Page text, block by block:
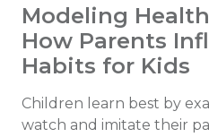
Modeling
How Parents
Habits for Kids
Children learn best by
watch and imitate their